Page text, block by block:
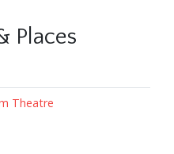
Places
Theatre